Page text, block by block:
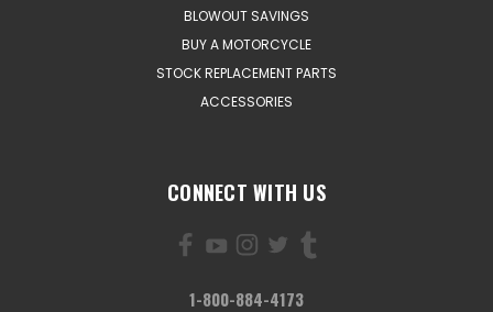
BLOWOUT SAVINGS
BUY A MOTORCYCLE
STOCK REPLACEMENT PARTS
ACCESSORIES
CONNECT WITH US
1-800-884-4173